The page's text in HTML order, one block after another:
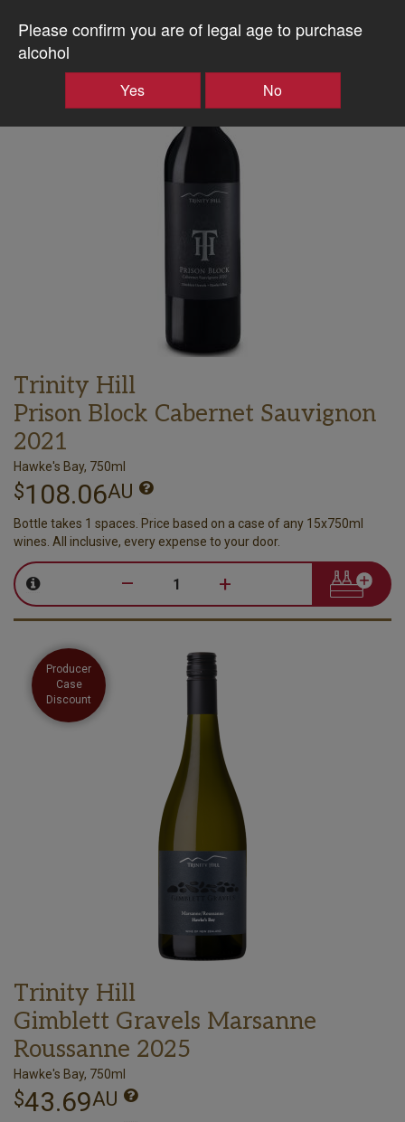
Please confirm you are of legal age to purchase
alcohol
Yes No
Producer
Trinity Hill
Prison Block Cabernet Sauvignon
2021
Hawke's Bay, 750ml
$108.06AU
Bottle takes 1 spaces. Price based on a case of any 15x750ml
wines. All inclusive, every expense to your door.
– +
Producer
Case
Discount
Trinity Hill
Gimblett Gravels Marsanne
Roussanne 2025
Hawke's Bay, 750ml
$43.69AU